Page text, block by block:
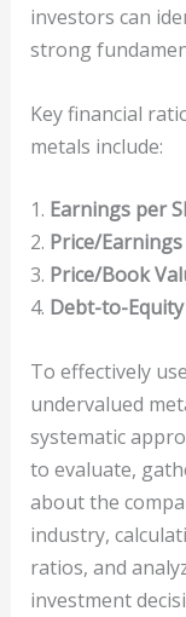
investors can
strong
Key financial
metals include:
1. Earnings per
2. Price/
3. Price/Book
4. Debt-to-
To effectively
undervalued
systematic
to evaluate,
about the
industry,
ratios, and
investment